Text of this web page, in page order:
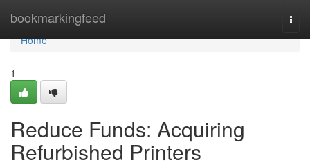
bookmarkingfeed
Home
Home
1
Reduce Funds: Acquiring
Refurbished Printers